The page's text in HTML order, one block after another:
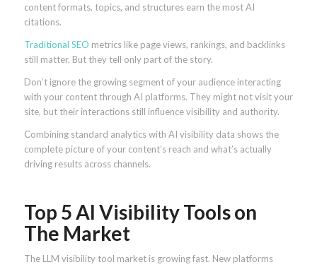
content formats, topics, and structures earn the most AI
citations.
Traditional SEO metrics like page views, rankings, and backlinks
still matter. But they tell only part of the story.
Don’t ignore the growing segment of your audience interacting
with your content through AI platforms. They might not visit your
site, but their interactions still influence visibility and authority.
Combining standard analytics with AI visibility data shows the
complete picture of your content’s reach and what’s actually
driving results across channels.
Top 5 AI Visibility Tools on
The Market
The LLM visibility tool market is growing fast. New platforms